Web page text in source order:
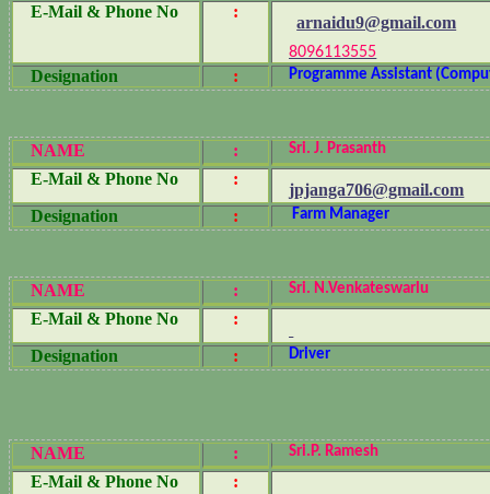
E-Mail & Phone No :
arnaidu9@gmail.com
8096113555
Designation : Programme Assistant
NAME : Sri. J. Prasanth
E-Mail & Phone No :
jpjanga706@gmail.com
Designation
: Farm Manager
NAME : Sri. N.Venkateswarlu
E-Mail & Phone No
:
Designation
: Driver
NAME : Sri.P. Ramesh
E-Mail & Phone No
: